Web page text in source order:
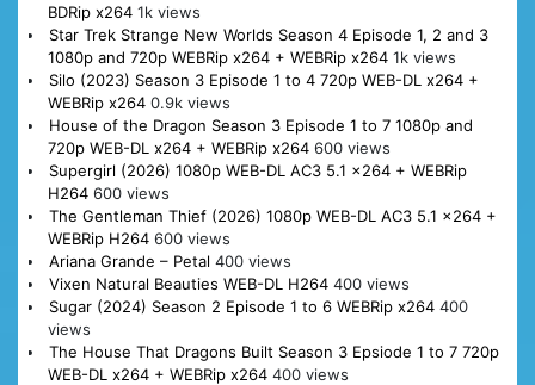
BDRip x264 1k views
Star Trek Strange New Worlds Season 4 Episode 1, 2 and 3
1080p and 720p WEBRip x264 + WEBRip x264 1k views
Silo (2023) Season 3 Episode 1 to 4 720p WEB-DL x264 +
WEBRip x264 0.9k views
House of the Dragon Season 3 Episode 1 to 7 1080p and
720p WEB-DL x264 + WEBRip x264 600 views
Supergirl (2026) 1080p WEB-DL AC3 5.1 x264 + WEBRip
H264 600 views
The Gentleman Thief (2026) 1080p WEB-DL AC3 5.1 x264 +
WEBRip H264 600 views
Ariana Grande – Petal 400 views
Vixen Natural Beauties WEB-DL H264 400 views
Sugar (2024) Season 2 Episode 1 to 6 WEBRip x264 400
views
The House That Dragons Built Season 3 Epsiode 1 to 7 720p
WEB-DL x264 + WEBRip x264 400 views